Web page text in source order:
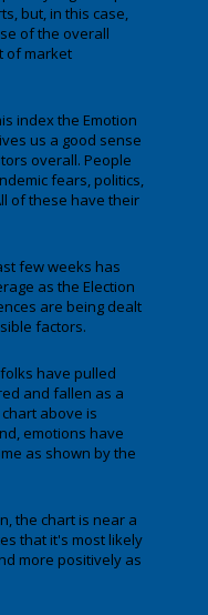
but, in this case,
of the overall
of market
index the Emotion
us a good sense
overall. People
fears, politics,
of these have their
few weeks has
as the Election
are being dealt
factors.
have pulled
and fallen as a
above is
emotions have
as shown by the
the chart is near a
that it's most likely
more positively as